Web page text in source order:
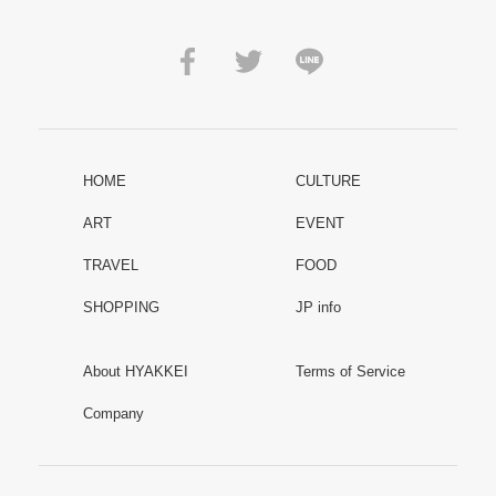
HOME CULTURE
ART EVENT
TRAVEL FOOD
SHOPPING JP info
About HYAKKEI Terms of Service
Company